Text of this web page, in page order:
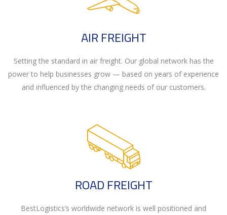
AIR FREIGHT
Setting the standard in air freight. Our global network has the
power to help businesses grow — based on years of experience
and influenced by the changing needs of our customers.
ROAD FREIGHT
BestLogistics’s worldwide network is well positioned and